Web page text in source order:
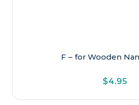
F – for Wooden
$4.95